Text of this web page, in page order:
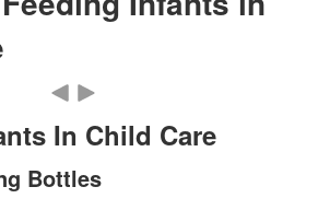
In Child Care
Bottles